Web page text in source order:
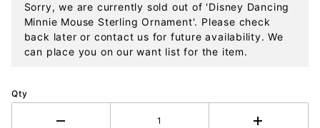
Sorry, we are currently sold out of 'Disney Dancing
Minnie Mouse Sterling Ornament'. Please check
back later or contact us for future availability. We
can place you on our want list for the item.
Qty